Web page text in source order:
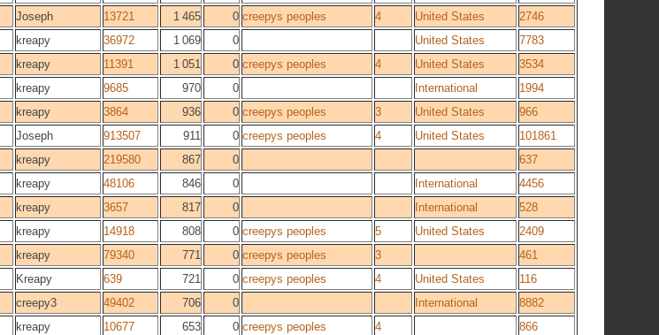
Joseph 13721 1 465 0 creepys peoples 4 United States
2746
kreapy 36972 1 069 0 United States
7783
kreapy 11391 1 051 0 creepys peoples 4 United States
3534
kreapy 9685 970 0 International
1994
kreapy 3864 936 0 creepys peoples 3 United States
966
Joseph 913507 911 0 creepys peoples 4 United States
101861
kreapy 219580 867 0
637
kreapy 48106 846 0 International
4456
kreapy 3657 817 0 International
528
kreapy 14918 808 0 creepys peoples 5 United States
2409
kreapy 79340 771 0 creepys peoples 3
461
Kreapy 639 721 0 creepys peoples 4 United States
116
creepy3 49402 706 0 International
8882
kreapy 10677 653 0 creepys peoples 4
866